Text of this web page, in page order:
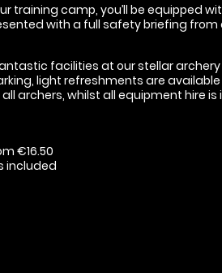
training camp, you’ll be equipped
with a full safety briefing from
facilities at our stellar archery
light refreshments are available
archers, whilst all equipment hire is
€16.50
included